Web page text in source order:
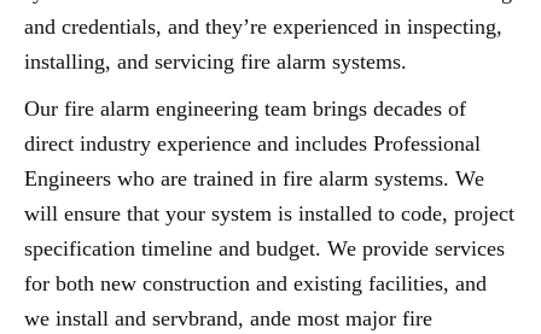
and credentials, and they’re experienced in inspecting,
installing, and servicing fire alarm systems.
Our fire alarm engineering team brings decades of
direct industry experience and includes Professional
Engineers who are trained in fire alarm systems. We
will ensure that your system is installed to code, project
specification timeline and budget. We provide services
for both new construction and existing facilities, and
we install and servbrand, ande most major fire